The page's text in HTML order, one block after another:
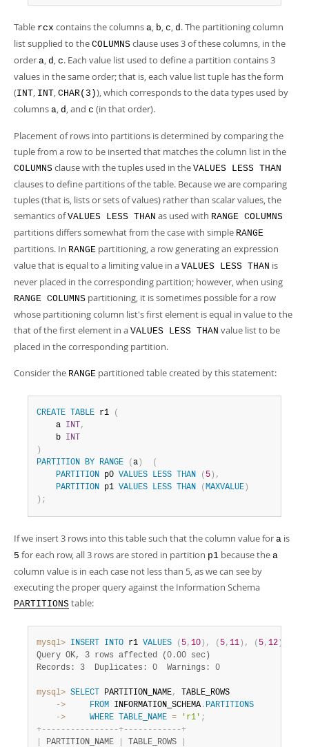
Table rcx contains the columns a, b, c, d. The partitioning column
list supplied to the COLUMNS clause uses 3 of these columns, in the
order a, d, c. Each value list used to define a partition contains 3
values in the same order; that is, each value list tuple has the form
(INT, INT, CHAR(3)), which corresponds to the data types used by
columns a, d, and c (in that order).
Placement of rows into partitions is determined by comparing the
tuple from a row to be inserted that matches the column list in the
COLUMNS clause with the tuples used in the VALUES LESS THAN
clauses to define partitions of the table. Because we are comparing
tuples (that is, lists or sets of values) rather than scalar values, the
semantics ofVALUES LESS THAN as used with RANGE COLUMNS
partitions differs somewhat from the case with simple RANGE
partitions. In RANGE partitioning, a row generating an expression
value that is equal to a limiting value in a VALUES LESS THAN is
never placed in the corresponding partition; however, when using
RANGE COLUMNS partitioning, it is sometimes possible for a row
whose partitioning column list's first element is equal in value to the
that of the first element in a VALUES LESS THAN value list to be
placed in the corresponding partition.
Consider the RANGE partitioned table created by this statement:
CREATE TABLE r1
(
    a
INT ,
    b
INT
)
PARTITION BY RANGE ( a )
(
PARTITION p0 VALUES LESS THAN ( 5 ) ,
PARTITION p1 VALUES LESS THAN ( MAXVALUE )
) ;
If we insert 3 rows into this table such that the column value for a is
5 for each row, all 3 rows are stored in partition p1 because the a
column value is in each case not less than 5, as we can see by
executing the proper query against the Information Schema
PARTITIONS table:
mysql> INSERT INTO r1 VALUES ( 5, 10 ) , ( 5, 11 ) , ( 5, 12 )
Query OK, 3 rows affected (0.00 sec)
Records: 3  Duplicates: 0  Warnings: 0
mysql> SELECT PARTITION_NAME,
    ->
FROM INFORMATION_SCHEMA . PARTITIONS
    ->
WHERE TABLE_NAME = 'r1' ;
+- - - - - - - - - - - - - - - -+- - - - - - - - - - - -+
PARTITION_NAME TABLE_ROWS